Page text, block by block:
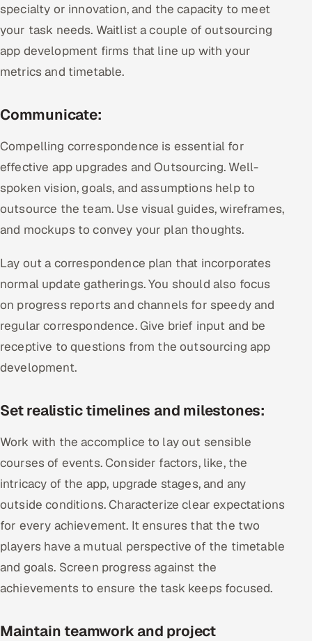
specialty or innovation, and the capacity to meet
your task needs. Waitlist a couple of outsourcing
app development firms that line up with your
metrics and timetable.
Communicate:
Compelling correspondence is essential for
effective app upgrades and Outsourcing. Well-
spoken vision, goals, and assumptions help to
outsource the team. Use visual guides, wireframes,
and mockups to convey your plan thoughts.
Lay out a correspondence plan that incorporates
normal update gatherings. You should also focus
on progress reports and channels for speedy and
regular correspondence. Give brief input and be
receptive to questions from the outsourcing app
development.
Set realistic timelines and milestones:
Work with the accomplice to lay out sensible
courses of events. Consider factors, like, the
intricacy of the app, upgrade stages, and any
outside conditions. Characterize clear expectations
for every achievement. It ensures that the two
players have a mutual perspective of the timetable
and goals. Screen progress against the
achievements to ensure the task keeps focused.
Maintain teamwork and project